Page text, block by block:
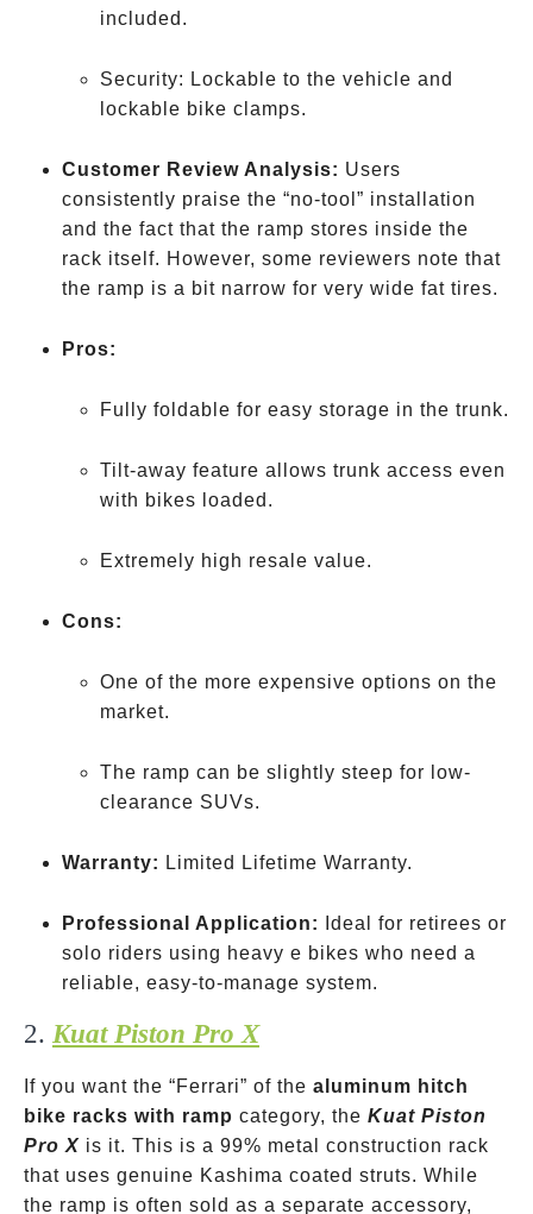
included.
Security: Lockable to the vehicle and
lockable bike clamps.
Customer Review Analysis: Users
consistently praise the “no-tool” installation
and the fact that the ramp stores inside the
rack itself. However, some reviewers note that
the ramp is a bit narrow for very wide fat tires.
Pros:
Fully foldable for easy storage in the trunk.
Tilt-away feature allows trunk access even
with bikes loaded.
Extremely high resale value.
Cons:
One of the more expensive options on the
market.
The ramp can be slightly steep for low-
clearance SUVs.
Warranty: Limited Lifetime Warranty.
Professional Application:
Ideal for retirees or
solo riders using heavy e bikes who need a
reliable, easy-to-manage system.
2. Kuat Piston Pro X
If you want the “Ferrari” of the aluminum hitch
bike racks with ramp category, the Kuat Piston
Pro X is it. This is a 99% metal construction rack
that uses genuine Kashima coated struts. While
the ramp is often sold as a separate accessory,